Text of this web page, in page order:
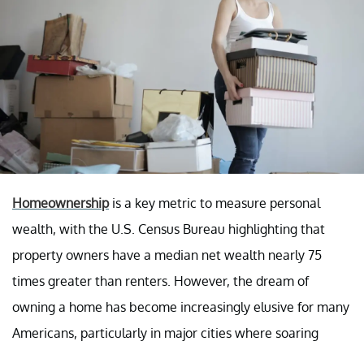
Homeownershipis a key metric to measure personal
wealth, with the U.S. Census Bureau highlighting that
property owners have a median net wealth nearly 75
times greater than renters. However, the dream of
owning a home has become increasingly elusive for many
Americans, particularly in major cities where soaring